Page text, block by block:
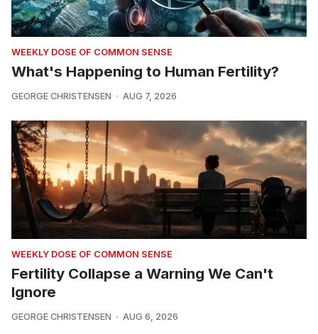
WEEKLY DOSE OF COMMON SENSE
What's Happening to Human Fertility?
GEORGE CHRISTENSEN AUG 7, 2026
WEEKLY DOSE OF COMMON SENSE
Fertility Collapse a Warning We Can't
Ignore
GEORGE CHRISTENSEN AUG 6, 2026